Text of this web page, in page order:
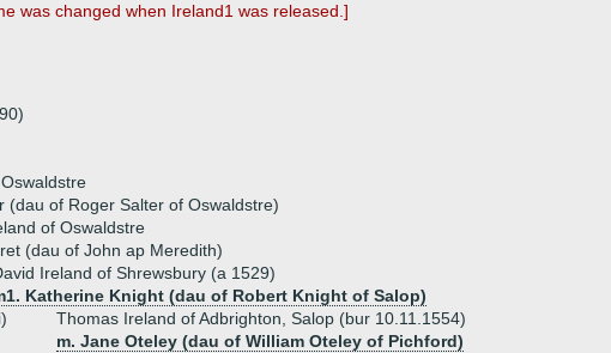
was changed when Ireland1 was released.]
(dau of Roger Salter of Oswaldstre)
of Oswaldstre
(dau of John ap Meredith)
Ireland of Shrewsbury (a 1529)
Katherine Knight (dau of Robert Knight of Salop)
Thomas Ireland of Adbrighton, Salop (bur 10.11.1554)
m. Jane Oteley (dau of William Oteley of Pichford)